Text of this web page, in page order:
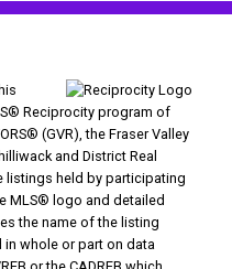
Reciprocity program of
(GVR), the Fraser Valley
and District Real
listings held by participating
MLS® logo and detailed
the name of the listing
whole or part on data